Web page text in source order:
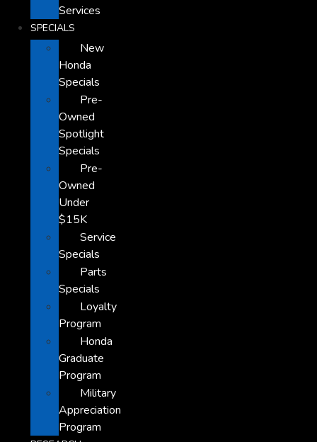
Services
SPECIALS
New
Honda
Specials
Pre-
Owned
Spotlight
Specials
Pre-
Owned
Under
$15K
Service
Specials
Parts
Specials
Loyalty
Program
Honda
Graduate
Program
Military
Appreciation
Program